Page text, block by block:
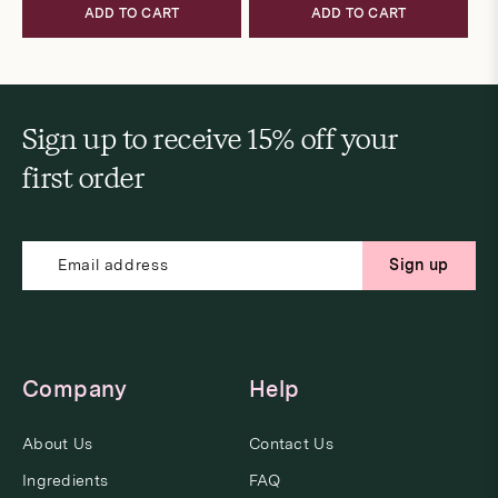
ADD TO CART ADD TO CART
Sign up to receive 15% off your
first order
Sign up
Company
About Us
Ingredients
Help
Contact Us
FAQ